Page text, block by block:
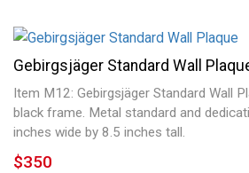
Gebirgsjäger Standard Wall
Item M12: Gebirgsjäger Standard Wall
black frame. Metal standard and
inches wide by 8.5 inches tall.
$350